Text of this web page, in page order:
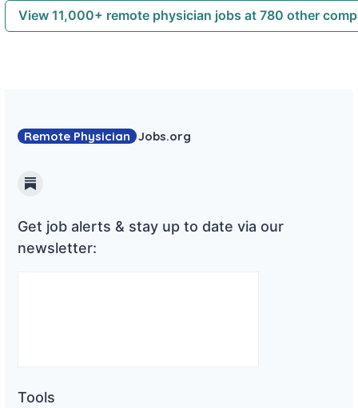
View 11,000+ remote physician jobs at 780 other
Remote Physician Jobs.org
Substack
Get job alerts & stay up to date via our
newsletter:
Tools